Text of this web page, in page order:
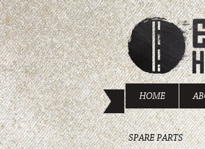
HOME
SPARE PARTS